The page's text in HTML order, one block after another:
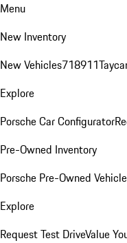
Menu
New Inventory
New Vehicles718911
Explore
Porsche Car Configurator
Pre-Owned Inventory
Porsche Pre-Owned
Explore
Request Test DriveValue